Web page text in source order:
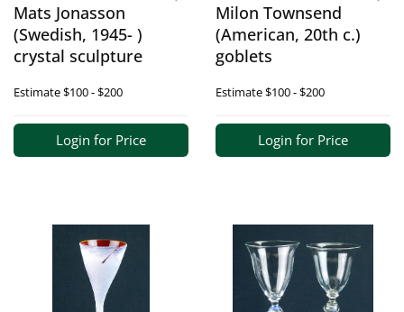
Mats Jonasson
(Swedish, 1945- )
crystal sculpture
Estimate$100 - $200
Login for Price
Milon Townsend
(American, 20th c.)
goblets
Estimate$100 - $200
Login for Price